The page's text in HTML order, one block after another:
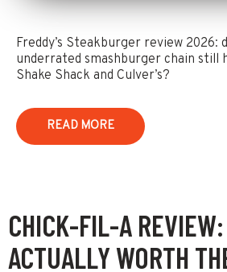
Freddy’s Steakburger review 2026:
underrated smashburger chain still
Shake Shack and Culver’s?
READ MORE
CHICK-FIL-A
ACTUALLY WORTH